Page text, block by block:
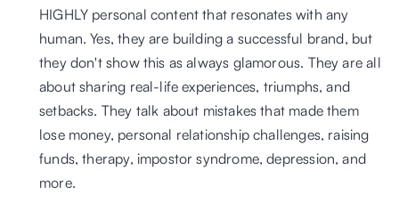
HIGHLY personal content that resonates with any
human. Yes, they are building a successful brand, but
they don't show this as always glamorous. They are all
about sharing real-life experiences, triumphs, and
setbacks. They talk about mistakes that made them
lose money, personal relationship challenges, raising
funds, therapy, impostor syndrome, depression, and
more.